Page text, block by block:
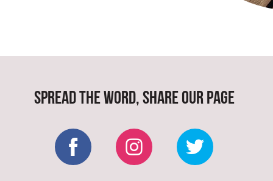
SPREAD THE WORD, SHARE OUR PAGE